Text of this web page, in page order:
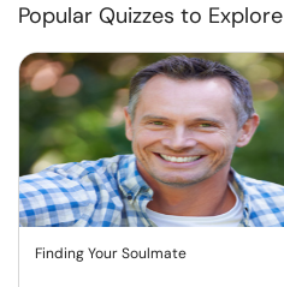
Popular Quizzes to Explore
Finding Your Soulmate